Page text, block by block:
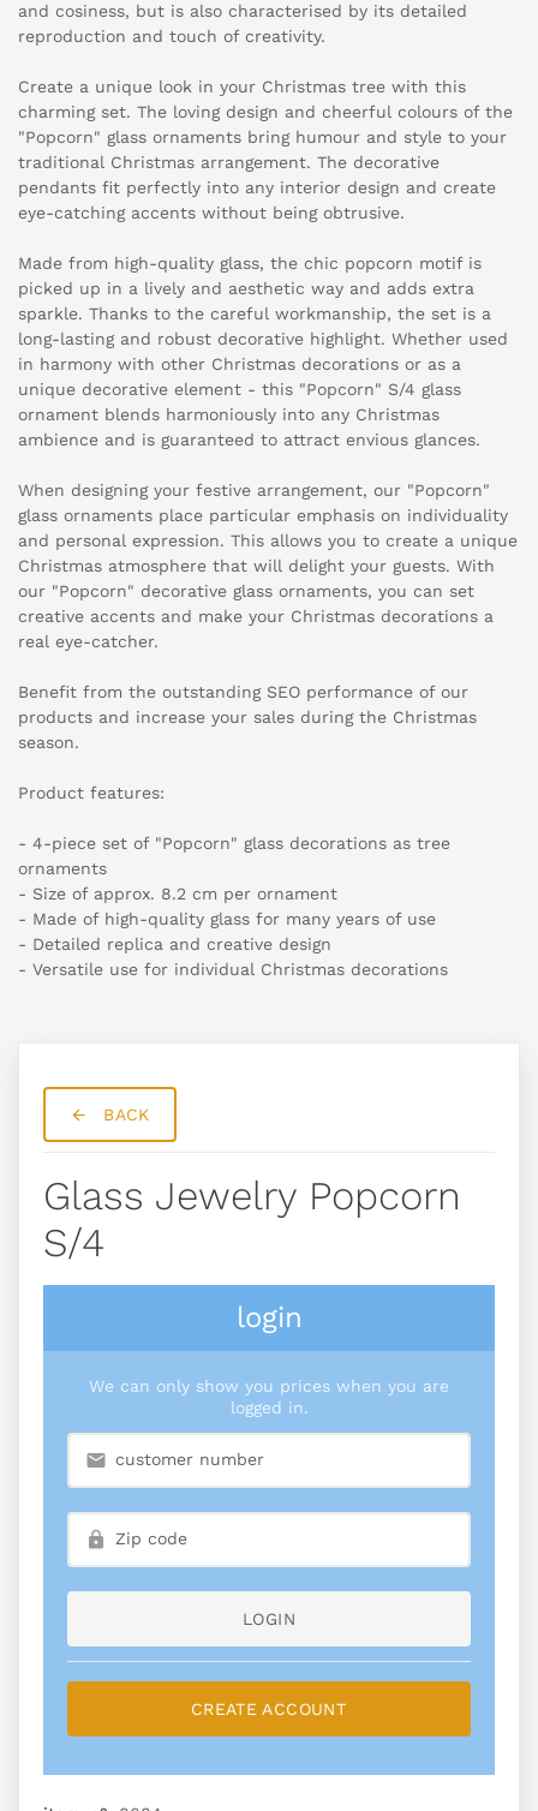
and cosiness, but is also characterised by its detailed
reproduction and touch of creativity.
Create a unique look in your Christmas tree with this
charming set. The loving design and cheerful colours of the
"Popcorn" glass ornaments bring humour and style to your
traditional Christmas arrangement. The decorative
pendants fit perfectly into any interior design and create
eye-catching accents without being obtrusive.
Made from high-quality glass, the chic popcorn motif is
picked up in a lively and aesthetic way and adds extra
sparkle. Thanks to the careful workmanship, the set is a
long-lasting and robust decorative highlight. Whether used
in harmony with other Christmas decorations or as a
unique decorative element - this "Popcorn" S/4 glass
ornament blends harmoniously into any Christmas
ambience and is guaranteed to attract envious glances.
When designing your festive arrangement, our "Popcorn"
glass ornaments place particular emphasis on individuality
and personal expression. This allows you to create a unique
Christmas atmosphere that will delight your guests. With
our "Popcorn" decorative glass ornaments, you can set
creative accents and make your Christmas decorations a
real eye-catcher.
Benefit from the outstanding SEO performance of our
products and increase your sales during the Christmas
season.
Product features:
- 4-piece set of "Popcorn" glass decorations as tree
ornaments
- Size of approx. 8.2 cm per ornament
- Made of high-quality glass for many years of use
- Detailed replica and creative design
- Versatile use for individual Christmas decorations
BACK
Glass Jewelry Popcorn
S/4
login
We can only show you prices when you are
logged in.
LOGIN
CREATE ACCOUNT